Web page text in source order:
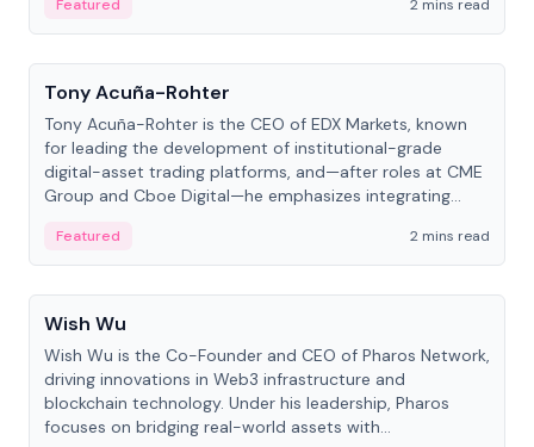
Featured
2 mins read
People
Tony Acuña-Rohter
Tony Acuña-Rohter is the CEO of EDX Markets, known
for leading the development of institutional-grade
digital-asset trading platforms, and—after roles at CME
Group and Cboe Digital—he emphasizes integrating
Featured
2 mins read
People
Wish Wu
Wish Wu is the Co-Founder and CEO of Pharos Network,
driving innovations in Web3 infrastructure and
blockchain technology. Under his leadership, Pharos
focuses on bridging real-world assets with